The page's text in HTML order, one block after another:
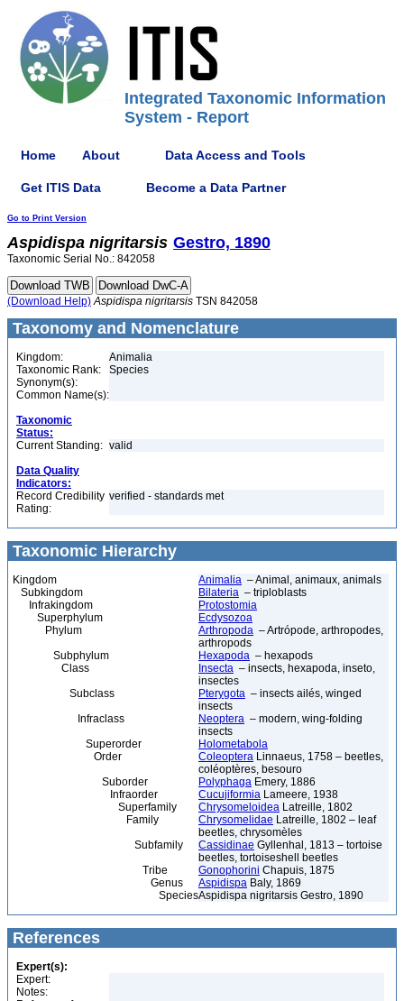
Integrated Taxonomic Information
System - Report
Home About Data Access and Tools
Get ITIS Data Become a Data Partner
Go to Print Version
Aspidispa nigritarsis Gestro, 1890
Taxonomic Serial No.: 842058
(Download Help) Aspidispa nigritarsis TSN 842058
Taxonomy and Nomenclature
Kingdom:
Animalia
Taxonomic Rank:
Species
Synonym(s):
Common Name(s):
Taxonomic
Status:
Current Standing: valid
Data Quality
Indicators:
Record Credibility
Rating:
verified - standards met
Taxonomic Hierarchy
Kingdom Animalia – Animal, animaux, animals
Subkingdom
Bilateria – triploblasts
Infrakingdom
Protostomia
Superphylum
Ecdysozoa
Phylum
Arthropoda – Artrópode, arthropodes,
arthropods
Subphylum
Hexapoda – hexapods
Class
Insecta – insects, hexapoda, inseto,
insectes
Subclass
Pterygota – insects ailés, winged
insects
Infraclass
Neoptera – modern, wing-folding
insects
Superorder
Holometabola
Order
Coleoptera Linnaeus, 1758 – beetles,
coléoptères, besouro
Suborder
Polyphaga Emery, 1886
Infraorder
Cucujiformia Lameere, 1938
Superfamily
Chrysomeloidea Latreille, 1802
Family
Chrysomelidae Latreille, 1802 – leaf
beetles, chrysomèles
Subfamily
Cassidinae Gyllenhal, 1813 – tortoise
beetles, tortoiseshell beetles
Tribe
Gonophorini Chapuis, 1875
Genus
Aspidispa Baly, 1869
SpeciesAspidispa nigritarsis Gestro, 1890
References
Expert(s):
Expert:
Notes: